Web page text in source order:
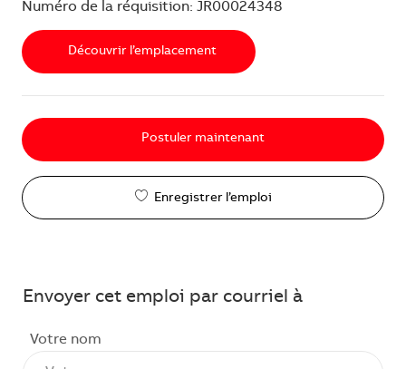
Numéro de la réquisition: JR00024348
Découvrir l’emplacement
Postuler maintenant
Enregistrer l’emploi
Envoyer cet emploi par courriel à
Votre nom